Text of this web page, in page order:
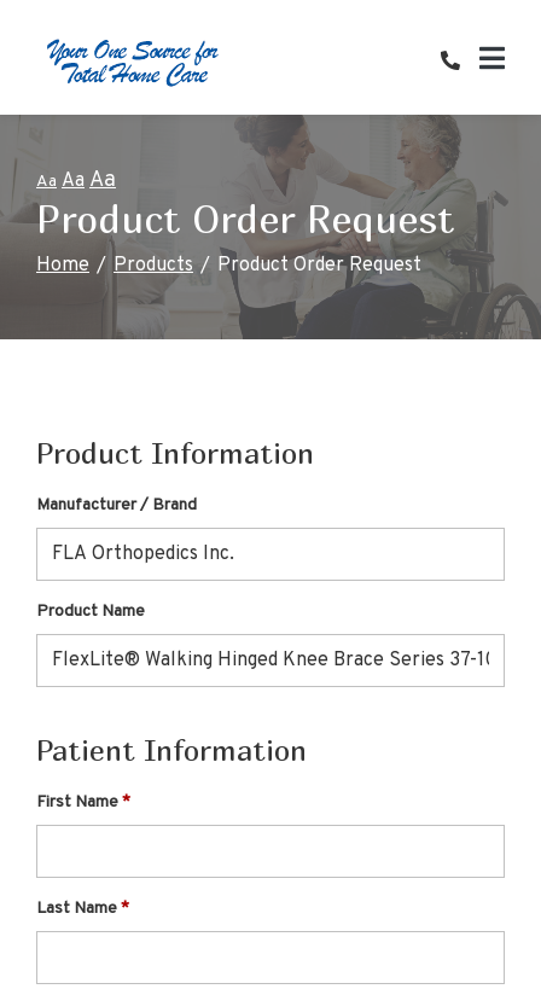
Content
Aa Aa Aa
Product Order Request
Home Products Product Order Request
Product Information
Manufacturer / Brand
Product Name
Patient Information
First Name
Last Name